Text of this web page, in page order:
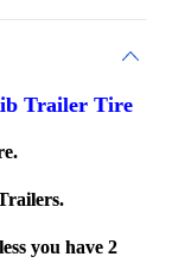
Trailer Tire
you have 2